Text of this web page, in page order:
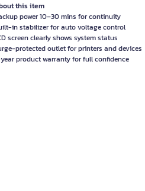
this item
power 10–30 mins for continuity
in stabilizer for auto voltage control
screen clearly shows system status
protected outlet for printers and devices
product warranty for full confidence